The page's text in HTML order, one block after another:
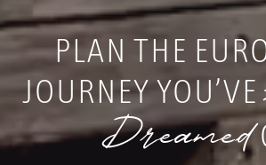
PLAN THE
JOURNEY YOU’VE
Dreamed